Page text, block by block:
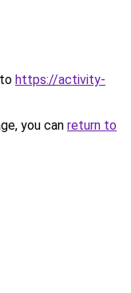
https://activity-
you can return to